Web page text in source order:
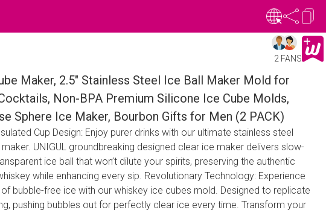
2 FANS
Maker, 2.5" Stainless Steel Ice Ball Maker Mold for
Non-BPA Premium Silicone Ice Cube Molds,
Sphere Ice Maker, Bourbon Gifts for Men (2 PACK)
Cup Design: Enjoy purer drinks with our ultimate stainless steel
UNIGUL groundbreaking designed clear ice maker delivers slow-
ice ball that won’t dilute your spirits, preserving the authentic
while enhancing every sip. Revolutionary Technology: Experience
bubble-free ice with our whiskey ice cubes mold. Designed to replicate
pushing bubbles out for perfectly clear ice every time. Transform your